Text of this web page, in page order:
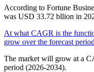
According to Fortune
was USD 33.72 bllion in
At what CAGR is the
grow over the forecast
The market will grow at a
period (2026-2034).